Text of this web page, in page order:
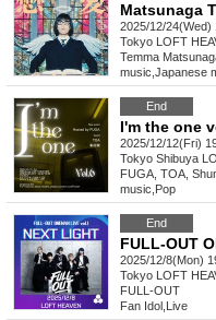
2025/12/24(Wed)
Tokyo LOFT
Temma
music Japanese
End
I'm the one
2025/12/12(Fri)
Tokyo Shibuya
FUGA, TOA,
music Pop
End
FULL-OUT
2025/12/8(Mon)
Tokyo LOFT
FULL-OUT
Fan Idol Live